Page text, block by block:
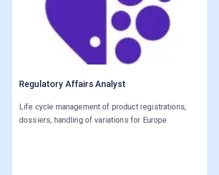
Regulatory Affairs Analyst
Life cycle management of product registrations,
dossiers, handling of variations for Europe